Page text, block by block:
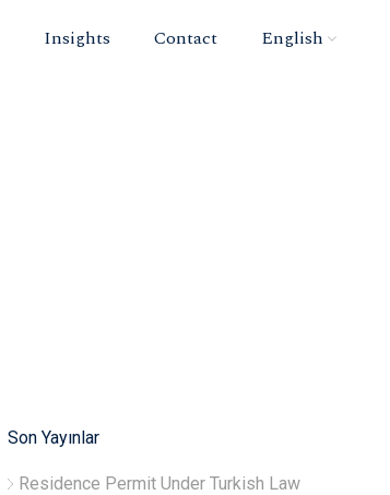
Insights Contact English
Son Yayınlar
Residence Permit Under Turkish Law